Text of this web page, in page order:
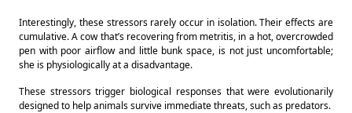
Interestingly, these stressors rarely occur in isolation. Their effects are
cumulative. A cow that’s recovering from metritis, in a hot, overcrowded
pen with poor airflow and little bunk space, is not just uncomfortable;
she is physiologically at a disadvantage.
These stressors trigger biological responses that were evolutionarily
designed to help animals survive immediate threats, such as predators.